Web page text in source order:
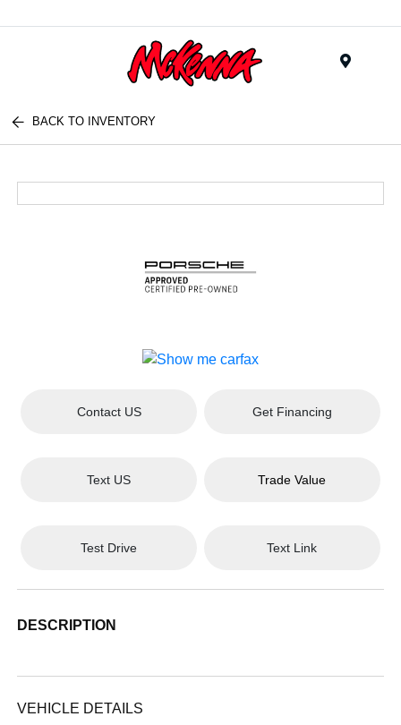
BACK TO INVENTORY
Contact US Get Financing
Text US Trade Value
Test Drive Text Link
DESCRIPTION
VEHICLE DETAILS